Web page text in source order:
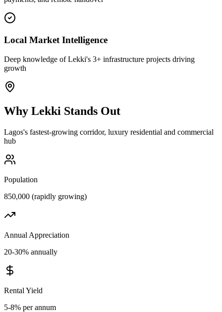
Local Market Intelligence
Deep knowledge of Lekki's 3+ infrastructure projects driving
growth
Why Lekki Stands Out
Lagos's fastest-growing corridor, luxury residential and commercial
hub
Population
850,000 (rapidly growing)
Annual Appreciation
20-30% annually
Rental Yield
5-8% per annum